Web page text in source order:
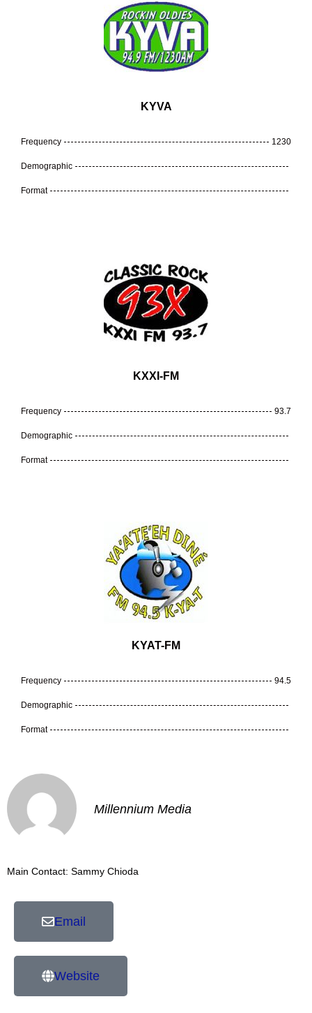
KYVA
Frequency 1230
Demographic
Format
KXXI-FM
Frequency 93.7
Demographic
Format
KYAT-FM
Frequency 94.5
Demographic
Format
Millennium Media
Main Contact: Sammy Chioda
Email
Website